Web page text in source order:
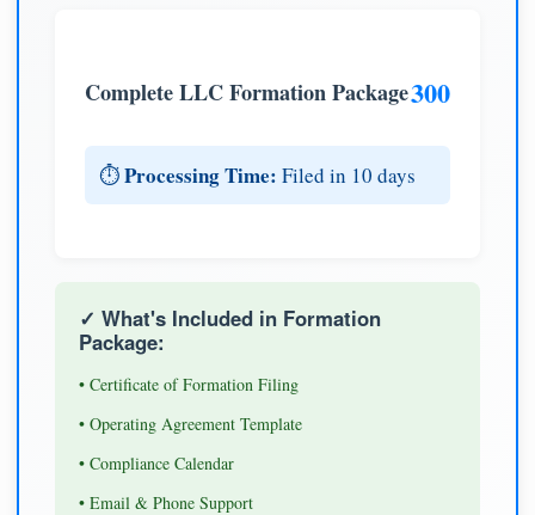
Complete LLC Formation Package300
⏱️Processing Time: Filed in 10 days
✓ What's Included in Formation
Package:
• Certificate of Formation Filing
• Operating Agreement Template
• Compliance Calendar
• Email & Phone Support